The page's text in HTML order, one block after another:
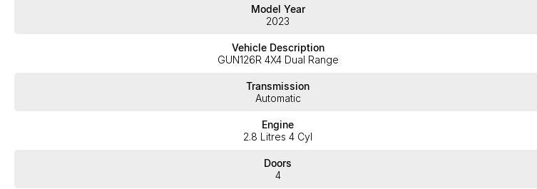
Model Year
2023
Vehicle Description
GUN126R 4X4 Dual Range
Transmission
Automatic
Engine
2.8 Litres 4 Cyl
Doors
4